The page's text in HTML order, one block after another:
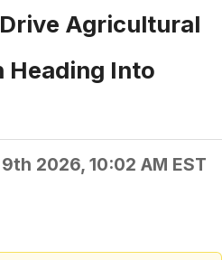
Agricultural
Heading Into
2026, 10:02 AM EST